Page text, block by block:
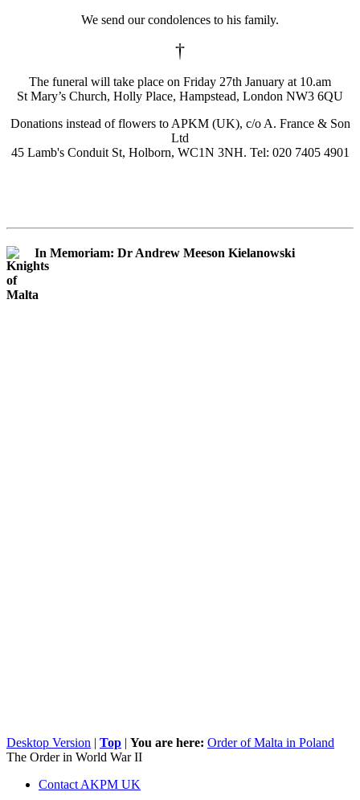
We send our condolences to his family.
†
The funeral will take place on Friday 27th January at 10.am
St Mary’s Church, Holly Place, Hampstead, London NW3 6QU
Donations instead of flowers to APKM (UK), c/o A. France & Son
Ltd
45 Lamb's Conduit St, Holborn, WC1N 3NH. Tel: 020 7405 4901
In Memoriam: Dr Andrew Meeson Kielanowski
Desktop Version | Top | You are here: Order of Malta in Poland
The Order in World War II
Contact AKPM UK